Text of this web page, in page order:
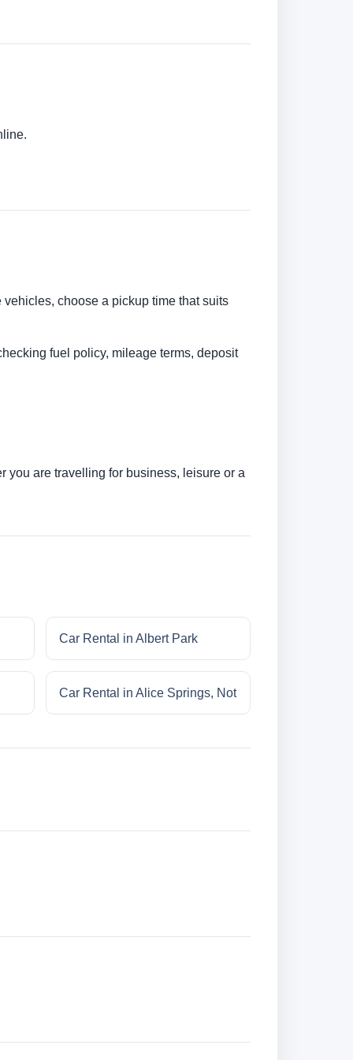
choose a pickup time that suits
fuel policy, mileage terms, deposit
you are travelling for business, leisure or a
Car Rental in Albert Park
Car Rental in Alice Springs, Not